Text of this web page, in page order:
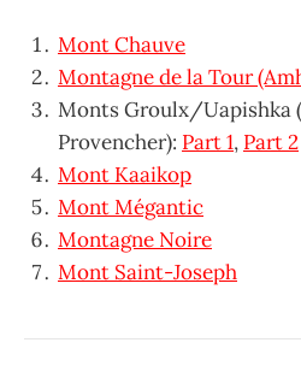
Mont Chauve
Montagne de la Tour
Monts Groulx/Uapishka
Provencher): Part 1, Part 2
Mont Kaaikop
Mont Mégantic
Montagne Noire
Mont Saint-Joseph